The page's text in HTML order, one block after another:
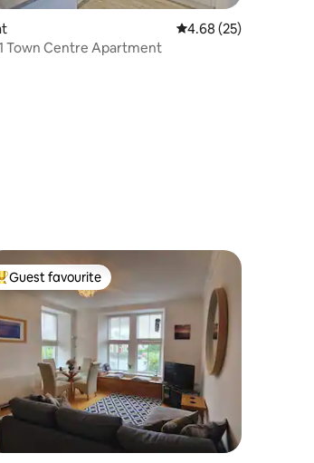
rating, 101 reviews
4.68 out of 5 average
4.68 (25)
Town Centre Apartment
guest favourite
Guest favourite